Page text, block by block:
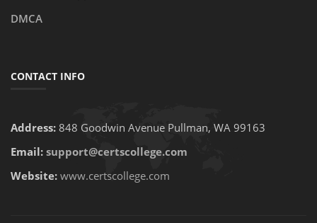
DMCA
CONTACT INFO
Address: 848 Goodwin Avenue Pullman, WA 99163
Email: support@certscollege.com
Website: www.certscollege.com